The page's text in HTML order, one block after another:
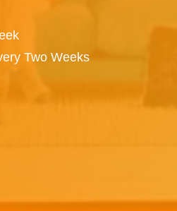
Two Weeks